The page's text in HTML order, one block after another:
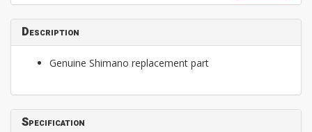
Description
Genuine Shimano replacement part
Specification